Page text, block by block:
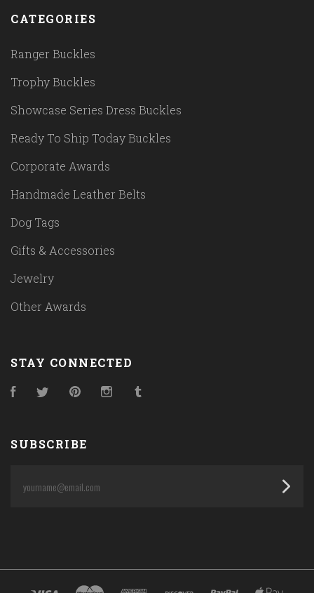
CATEGORIES
Ranger Buckles
Trophy Buckles
Showcase Series Dress Buckles
Ready To Ship Today Buckles
Corporate Awards
Handmade Leather Belts
Dog Tags
Gifts & Accessories
Jewelry
Other Awards
STAY CONNECTED
FacebookTwitter PinterestInstagram
SUBSCRIBE